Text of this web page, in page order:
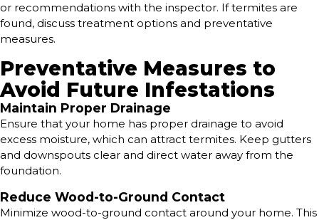
or recommendations with the inspector. If termites are
found, discuss treatment options and preventative
measures.
Preventative Measures to
Avoid Future Infestations
Maintain Proper Drainage
Ensure that your home has proper drainage to avoid
excess moisture, which can attract termites. Keep gutters
and downspouts clear and direct water away from the
foundation.
Reduce Wood-to-Ground Contact
Minimize wood-to-ground contact around your home. This